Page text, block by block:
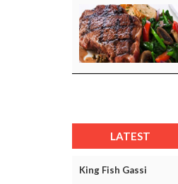
LATEST
King Fish Gassi